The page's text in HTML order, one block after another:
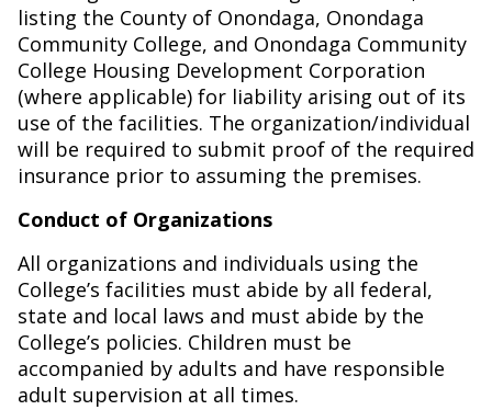
listing the County of Onondaga, Onondaga
Community College, and Onondaga Community
College Housing Development Corporation
(where applicable) for liability arising out of its
use of the facilities. The organization/individual
will be required to submit proof of the required
insurance prior to assuming the premises.
Conduct of Organizations
All organizations and individuals using the
College’s facilities must abide by all federal,
state and local laws and must abide by the
College’s policies. Children must be
accompanied by adults and have responsible
adult supervision at all times.